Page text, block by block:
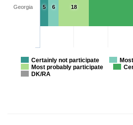
18
6
5
Certainly not participate
Most probably participate
DK/RA
Georgia